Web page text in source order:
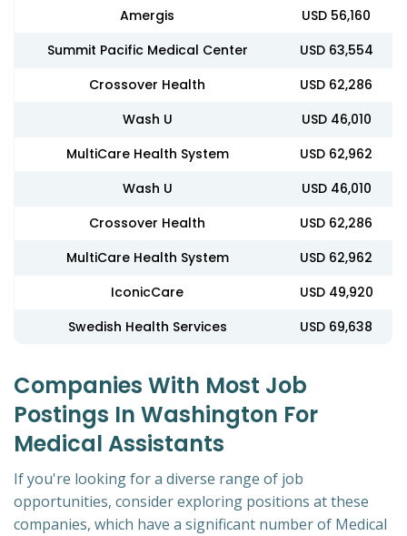
Amergis
USD 56,160
Summit Pacific Medical Center
USD 63,554
Crossover Health
USD 62,286
Wash U
USD 46,010
MultiCare Health System
USD 62,962
Wash U
USD 46,010
Crossover Health
USD 62,286
MultiCare Health System
USD 62,962
IconicCare
USD 49,920
Swedish Health Services
USD 69,638
Companies With Most Job
Postings In Washington For
Medical Assistants
If you're looking for a diverse range of job
opportunities, consider exploring positions at these
companies, which have a significant number of Medical